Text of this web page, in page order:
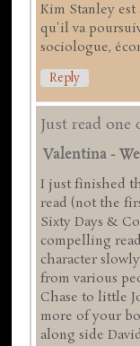
Kim Stanley est
qu'il va
sociologue,
Reply
Just read
Valentina -
I just finished
read (not the
Sixty Days &
compelling
character
from various
Chase to little
more of your
along side